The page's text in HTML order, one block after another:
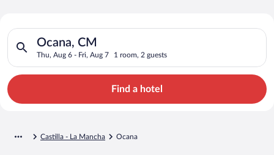
Search for Cheap Deals on
Hotels in Ocana
Ocana, CM
Thu, Aug 6 - Fri, Aug 7 1 room, 2 guests
Search for hotels in Ocana, CM. Check-in on Thu, Aug 6,
Find a hotel
Castilla - La Mancha Ocana